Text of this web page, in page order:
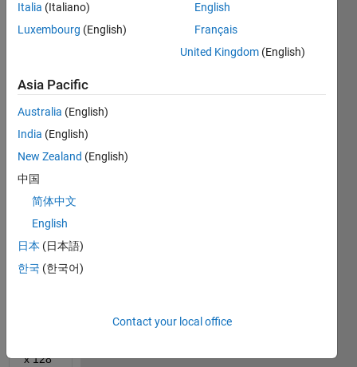
every
one,
Supp
have
tenso
have
x 128
Italia (Italiano)
Luxembourg (English)
English
Français
United Kingdom (English)
Asia Pacific
Australia (English)
India (English)
New Zealand (English)
中国
简体中文
English
日本 (日本語)
한국 (한국어)
Contact your local office